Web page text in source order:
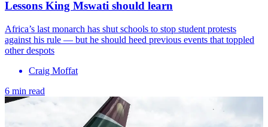
Lessons King Mswati should learn
Africa’s last monarch has shut schools to stop student protests
against his rule — but he should heed previous events that toppled
other despots
Craig Moffat
6 min read